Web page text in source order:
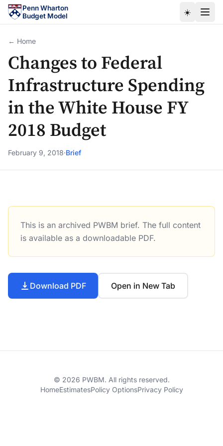
Skip to main content
Penn Wharton
Budget Model
☀️
← Home
Changes to Federal
Infrastructure Spending
in the White House FY
2018 Budget
February 9, 2018·Brief
Changes to Federal Infrastructure Spending in the White
This is an archived PWBM brief. The full content
is available as a downloadable PDF.
Download PDF Open in New Tab
© 2026 PWBM. All rights reserved.
HomeEstimatesPolicy OptionsPrivacy Policy